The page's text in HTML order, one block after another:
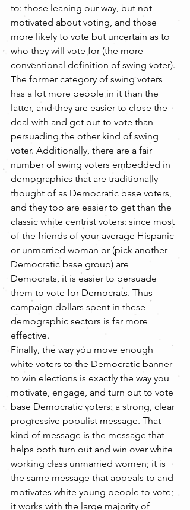
to: those leaning our way, but not
motivated about voting, and those
more likely to vote but uncertain as to
who they will vote for (the more
conventional definition of swing voter).
The former category of swing voters
has a lot more people in it than the
latter, and they are easier to close the
deal with and get out to vote than
persuading the other kind of swing
voter. Additionally, there are a fair
number of swing voters embedded in
demographics that are traditionally
thought of as Democratic base voters,
and they too are easier to get than the
classic white centrist voters: since most
of the friends of your average Hispanic
or unmarried woman or (pick another
Democratic base group) are
Democrats, it is easier to persuade
them to vote for Democrats. Thus
campaign dollars spent in these
demographic sectors is far more
effective.
Finally, the way you move enough
white voters to the Democratic banner
to win elections is exactly the way you
motivate, engage, and turn out to vote
base Democratic voters: a strong, clear
progressive populist message. That
kind of message is the message that
helps both turn out and win over white
working class unmarried women; it is
the same message that appeals to and
motivates white young people to vote;
it works with the large majority of